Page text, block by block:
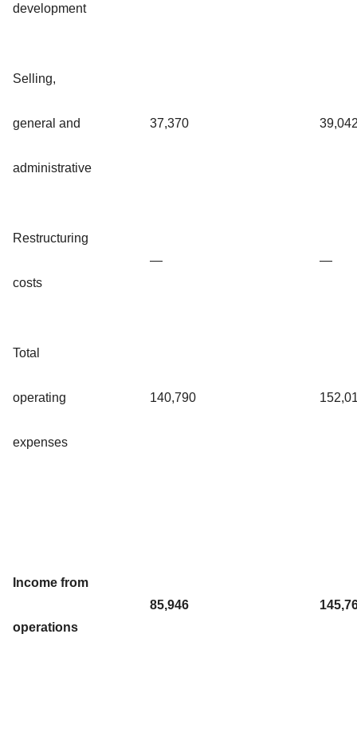
development
Selling,
general and
administrative
37,370
Restructuring
costs
— —
Total
operating
expenses
140,790
Income from
operations
85,946